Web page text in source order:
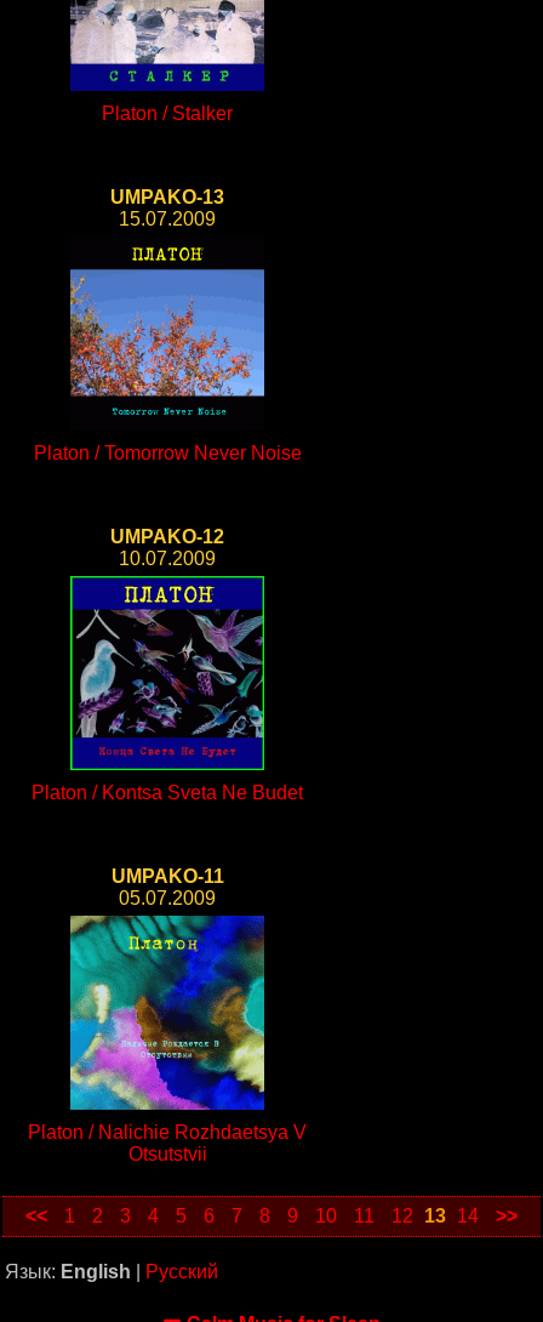
Platon / Stalker
UMPAKO-13
15.07.2009
Platon / Tomorrow Never Noise
UMPAKO-12
10.07.2009
Platon / Kontsa Sveta Ne Budet
UMPAKO-11
05.07.2009
Platon / Nalichie Rozhdaetsya V
Otsutstvii
<< 1 2 3 4 5 6 7 8 9 10 11 12 13 14 >>
Язык: English Русский